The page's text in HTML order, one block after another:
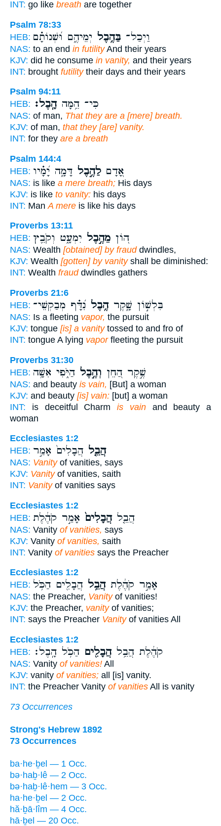
INT: go like breath are together
Psalm 78:33
HEB:
וַיְכַל־ בַּהֶ֥בֶל יְמֵיהֶ֑ם וּ֝שְׁנוֹתָ֗ם
NAS: to an end in futilityAnd their years
KJV: did he consume in vanity, and their years
INT: brought futilitytheir days and their years
Psalm 94:11
HEB:
כִּי־ הֵ֥מָּההָֽבֶל׃
NAS: of man, That they are a [mere] breath.
KJV: of man, that they [are] vanity.
INT: for they are a breath
Psalm 144:4
HEB:
אָ֭דָם לַהֶ֣בֶל דָּמָ֑ה יָ֝מָ֗יו
NAS: is like a mere breath; His days
KJV: is like to vanity: his days
INT: Man A mere is like his days
Proverbs 13:11
HEB:
ה֭וֹן מֵהֶ֣בֶל יִמְעָ֑ט וְקֹבֵ֖ץ
NAS: Wealth [obtained] by frauddwindles,
KJV: Wealth [gotten] by vanityshall be diminished:
INT: Wealth frauddwindles gathers
Proverbs 21:6
HEB:
בִּלְשׁ֣וֹן שָׁ֑קֶרהֶ֥בֶל נִ֝דָּ֗ף מְבַקְשֵׁי־
NAS: Is a fleeting vapor, the pursuit
KJV: tongue [is] a vanitytossed to and fro of
INT: tongue A lying vaporfleeting the pursuit
Proverbs 31:30
HEB:
שֶׁ֣קֶר הַ֭חֵן וְהֶ֣בֶל הַיֹּ֑פִי אִשָּׁ֥ה
NAS: and beauty is vain, [But] a woman
KJV: and beauty [is] vain: [but] a woman
INT: is deceitful Charm is vainand beauty a
woman
Ecclesiastes 1:2
HEB:
הֲבֵ֤ל הֲבָלִים֙ אָמַ֣ר
NAS: Vanityof vanities, says
KJV: Vanityof vanities, saith
INT: Vanityof vanities says
Ecclesiastes 1:2
HEB:
הֲבֵ֤להֲבָלִים֙ אָמַ֣ר קֹהֶ֔לֶת
NAS: Vanity of vanities, says
KJV: Vanity of vanities, saith
INT: Vanity of vanities says the Preacher
Ecclesiastes 1:2
HEB:
אָמַ֣ר קֹהֶ֔לֶתהֲבֵ֥ל הֲבָלִ֖ים הַכֹּ֥ל
NAS: the Preacher, Vanityof vanities!
KJV: the Preacher, vanityof vanities;
INT: says the Preacher Vanityof vanities All
Ecclesiastes 1:2
HEB:
קֹהֶ֔לֶת הֲבֵ֥להֲבָלִ֖ים הַכֹּ֥ל הָֽבֶל׃
NAS: Vanity of vanities! All
KJV: vanity of vanities; all [is] vanity.
INT: the Preacher Vanity of vanities All is vanity
73 Occurrences
Strong's Hebrew 1892
73 Occurrences
ba·he·ḇel — 1 Occ.
bə·haḇ·lê — 2 Occ.
bə·haḇ·lê·hem — 3 Occ.
ha·he·ḇel — 2 Occ.
hă·ḇā·lîm — 4 Occ.
hā·ḇel — 20 Occ.